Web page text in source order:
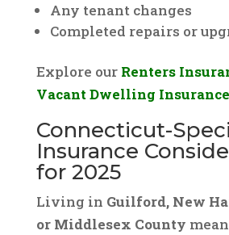
Any tenant changes
Completed repairs or
Explore our Renters
Vacant Dwelling Insurance
Connecticut-
Insurance
for 2025
Living in Guilford, New
or Middlesex County